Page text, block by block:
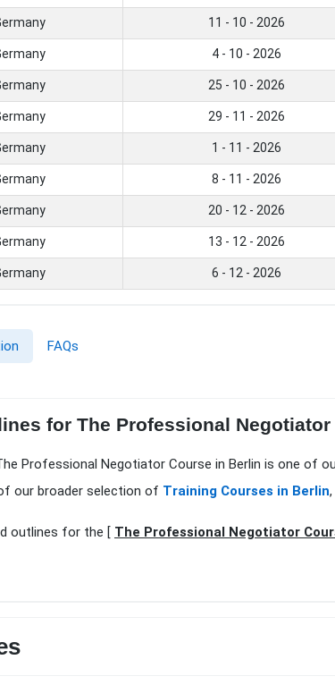
11 - 10 - 2026
4 - 10 - 2026
25 - 10 - 2026
29 - 11 - 2026
1 - 11 - 2026
8 - 11 - 2026
20 - 12 - 2026
13 - 12 - 2026
6 - 12 - 2026
FAQs
for The Professional
Professional Negotiator Course in Berlin is one of
our broader selection of Training Courses in Berlin
outlines for the [ The Professional Negotiator